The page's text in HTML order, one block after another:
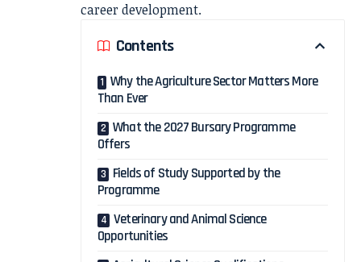
career development.
Contents
Why the Agriculture Sector Matters More
Than Ever
What the 2027 Bursary Programme
Offers
Fields of Study Supported by the
Programme
Veterinary and Animal Science
Opportunities